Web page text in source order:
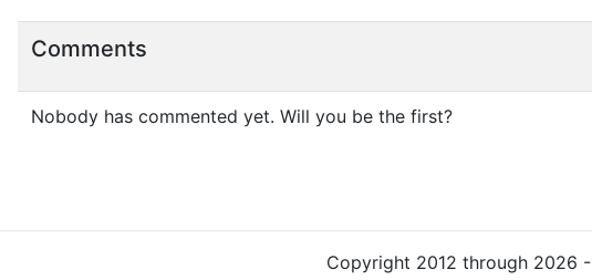
Comments
Nobody has commented yet. Will you be the first?
Copyright 2012 through 2026 -